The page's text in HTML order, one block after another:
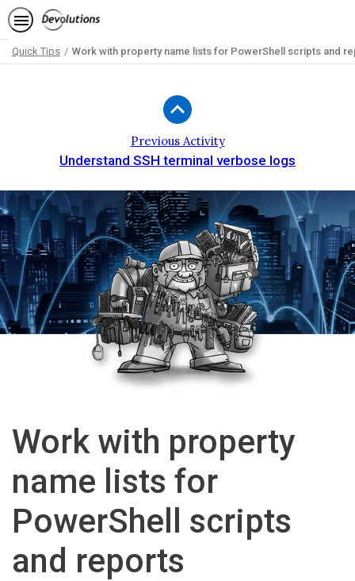
Quick Tips Work with property name lists for PowerShell scripts and
Previous Activity
Understand SSH terminal verbose logs
Work with property
name lists for
PowerShell scripts
and reports